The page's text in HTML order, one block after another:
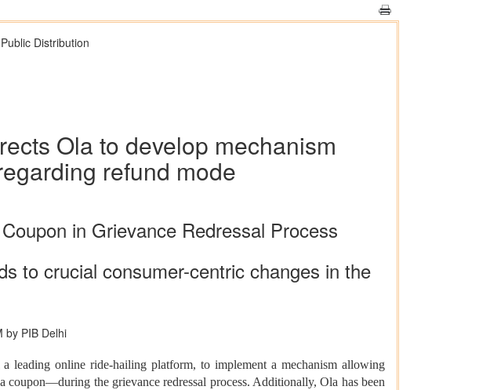
Distribution
Ola to develop mechanism
refund mode
in Grievance Redressal Process
to crucial consumer-centric changes in the
by PIB Delhi
leading online ride-hailing platform, to implement a mechanism allowing
the grievance redressal process. Additionally, Ola has been